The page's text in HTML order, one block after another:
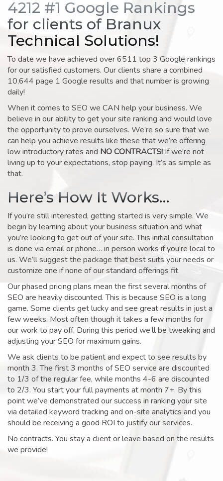
4212 #1 Google Rankings
for clients of Branux
Technical Solutions!
To date we have achieved over 6511 top 3 Google rankings
for our satisfied customers. Our clients share a combined
10,644 page 1 Google results and that number is growing
daily!
When it comes to SEO we CAN help your business. We
believe in our ability to get your site ranking and would love
the opportunity to prove ourselves. We’re so sure that we
can help you achieve results like these that we’re offering
low introductory rates and NO CONTRACTS! If we’re not
living up to your expectations, stop paying. It’s as simple as
that.
Here’s How It Works…
If you’re still interested, getting started is very simple. We
begin by learning about your business situation and what
you’re looking to get out of your site. This initial consultation
is done via email or phone… in person works if you’re local to
us. We’ll suggest the package that best suits your needs or
customize one if none of our standard offerings fit.
Our phased pricing plans mean the first several months of
SEO are heavily discounted. This is because SEO is a long
game. Some clients get lucky and see great results in just a
few weeks. Most often though it takes a few months for
our work to pay off. During this period we’ll be tweaking and
adjusting your SEO for maximum gains.
We ask clients to be patient and expect to see results by
month 3. The first 3 months of SEO service are discounted
to 1/3 of the regular fee, while months 4-6 are discounted
to 2/3. You start your full payments at month 7+. By this
point we’ve demonstrated our success in ranking your site
via detailed keyword tracking and on-site analytics and you
should be receiving a good ROI to justify our services.
No contracts. You stay a client or leave based on the results
we provide!